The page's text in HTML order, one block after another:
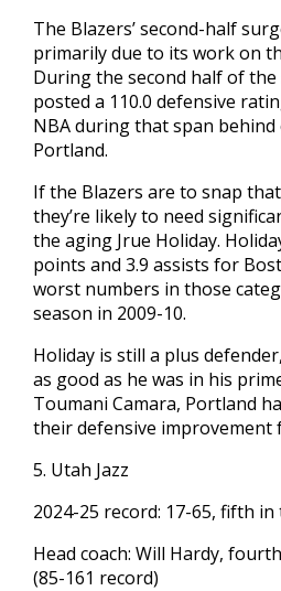
The Blazers’ second-half
primarily due to its work on
During the second half of
posted a 110.0 defensive
NBA during that span
Portland.
If the Blazers are to snap
they’re likely to need
the aging Jrue Holiday.
points and 3.9 assists for
worst numbers in those
season in 2009-10.
Holiday is still a plus
as good as he was in his
Toumani Camara, Portland
their defensive improvement
5. Utah Jazz
2024-25 record: 17-65, fifth
Head coach: Will Hardy,
(85-161 record)